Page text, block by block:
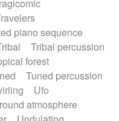
piano sequence
Tribal percussion
forest
Tuned percussion
Ufo
atmosphere